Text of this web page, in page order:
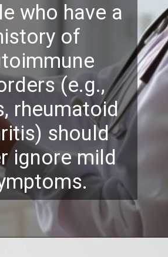
who have a
of
(e.g.,
rheumatoid
should
ignore mild